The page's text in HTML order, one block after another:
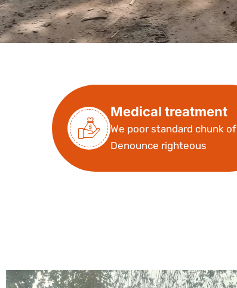
Medical treatment
We poor standard chunk of
Denounce righteous